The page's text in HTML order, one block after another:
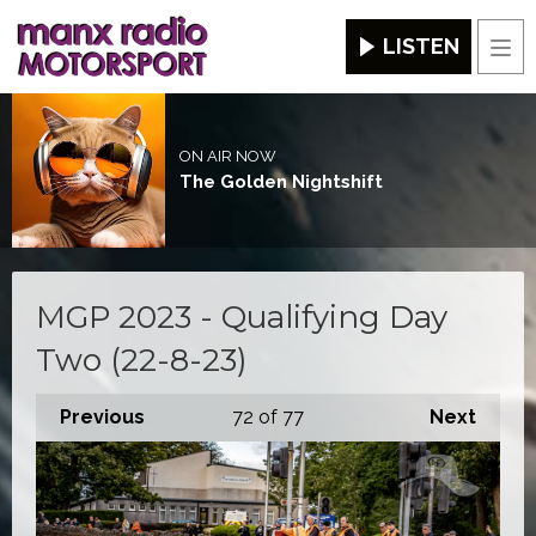
LISTEN
ON AIR NOW
The Golden Nightshift
MGP 2023 - Qualifying Day
Two (22-8-23)
Previous Next
72 of 77